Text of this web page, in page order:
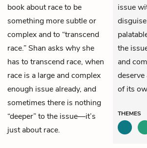
book about race to be
something more subtle or
complex and to “transcend
race.” Shan asks why she
has to transcend race, when
race is a large and complex
enough issue already, and
sometimes there is nothing
“deeper” to the issue—it’s
just about race.
issue
the
and
of its
THEMES